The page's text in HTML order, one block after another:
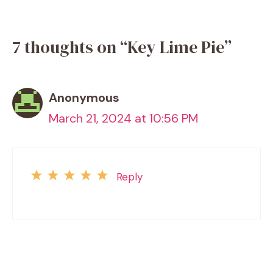
7 thoughts on “Key Lime Pie”
Anonymous
March 21, 2024 at 10:56 PM
Reply